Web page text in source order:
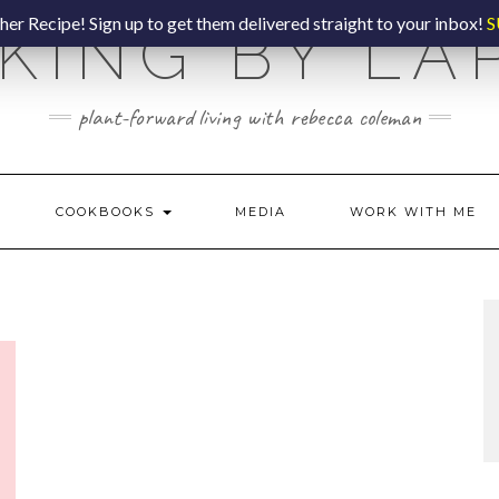
BY
plant-forward living with rebecca coleman
COOKBOOKS MEDIA WORK WITH ME
Recipe! Sign up to get them delivered straight to your inbox!